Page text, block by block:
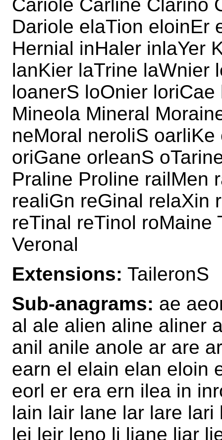
Cariole Carline Clarino
Dariole elaTion eloinEr
Hernial inHaler inlaYer
lanKier laTrine laWnier
loanerS loOnier
Mineola Mineral
neMoral neroliS
oriGane orleanS
Praline Proline railMen
realiGn reGinal relaXin
reTinal reTinol roMaine
Veronal
Extensions: TaileronS
Sub-anagrams: ae
al ale alien aline aliner
anil anile anole ar are
earn el elain elan eloin
eorl er era ern ilea in
lain lair lane lar lare
lei leir leno li liane liar